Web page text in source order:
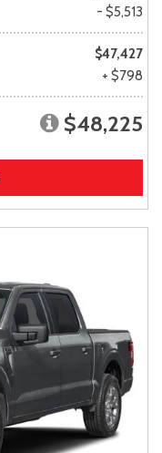
- $5,513
$47,427
+ $798
$48,225